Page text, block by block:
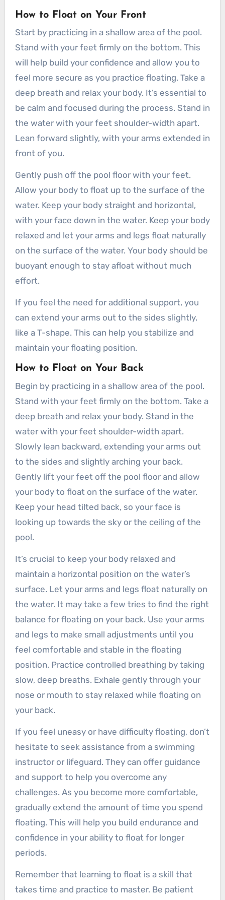
Butterfly
Final Thoughts
You might also like:
How to Float on Your Front
Start by practicing in a shallow area of the pool.
Stand with your feet firmly on the bottom. This
will help build your confidence and allow you to
feel more secure as you practice floating. Take a
deep breath and relax your body. It’s essential to
be calm and focused during the process. Stand in
the water with your feet shoulder-width apart.
Lean forward slightly, with your arms extended in
front of you.
Gently push off the pool floor with your feet.
Allow your body to float up to the surface of the
water. Keep your body straight and horizontal,
with your face down in the water. Keep your body
relaxed and let your arms and legs float naturally
on the surface of the water. Your body should be
buoyant enough to stay afloat without much
effort.
If you feel the need for additional support, you
can extend your arms out to the sides slightly,
like a T-shape. This can help you stabilize and
maintain your floating position.
How to Float on Your Back
Begin by practicing in a shallow area of the pool.
Stand with your feet firmly on the bottom. Take a
deep breath and relax your body. Stand in the
water with your feet shoulder-width apart.
Slowly lean backward, extending your arms out
to the sides and slightly arching your back.
Gently lift your feet off the pool floor and allow
your body to float on the surface of the water.
Keep your head tilted back, so your face is
looking up towards the sky or the ceiling of the
pool.
It’s crucial to keep your body relaxed and
maintain a horizontal position on the water’s
surface. Let your arms and legs float naturally on
the water. It may take a few tries to find the right
balance for floating on your back. Use your arms
and legs to make small adjustments until you
feel comfortable and stable in the floating
position. Practice controlled breathing by taking
slow, deep breaths. Exhale gently through your
nose or mouth to stay relaxed while floating on
your back.
If you feel uneasy or have difficulty floating, don’t
hesitate to seek assistance from a swimming
instructor or lifeguard. They can offer guidance
and support to help you overcome any
challenges. As you become more comfortable,
gradually extend the amount of time you spend
floating. This will help you build endurance and
confidence in your ability to float for longer
periods.
Remember that learning to float is a skill that
takes time and practice to master. Be patient